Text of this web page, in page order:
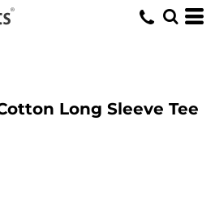
Long Sleeve Tee